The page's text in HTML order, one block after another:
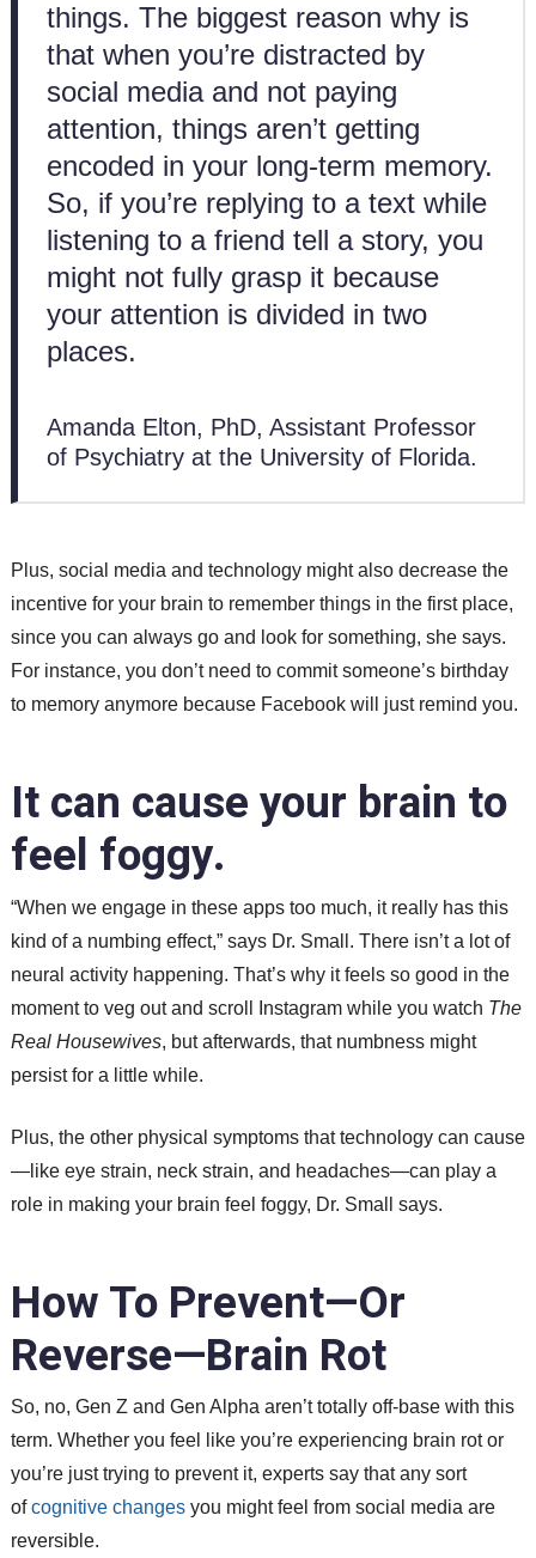
things. The biggest reason why is
that when you’re distracted by
social media and not paying
attention, things aren’t getting
encoded in your long-term memory.
So, if you’re replying to a text while
listening to a friend tell a story, you
might not fully grasp it because
your attention is divided in two
places.
Amanda Elton, PhD, Assistant Professor
of Psychiatry at the University of Florida.
Plus, social media and technology might also decrease the
incentive for your brain to remember things in the first place,
since you can always go and look for something, she says.
For instance, you don’t need to commit someone’s birthday
to memory anymore because Facebook will just remind you.
It can cause your brain to
feel foggy.
“When we engage in these apps too much, it really has this
kind of a numbing effect,” says Dr. Small. There isn’t a lot of
neural activity happening. That’s why it feels so good in the
moment to veg out and scroll Instagram while you watch The
Real Housewives, but afterwards, that numbness might
persist for a little while.
Plus, the other physical symptoms that technology can cause
—like eye strain, neck strain, and headaches—can play a
role in making your brain feel foggy, Dr. Small says.
How To Prevent—Or
Reverse—Brain Rot
So, no, Gen Z and Gen Alpha aren’t totally off-base with this
term. Whether you feel like you’re experiencing brain rot or
you’re just trying to prevent it, experts say that any sort
ofcognitive changesyou might feel from social media are
reversible.